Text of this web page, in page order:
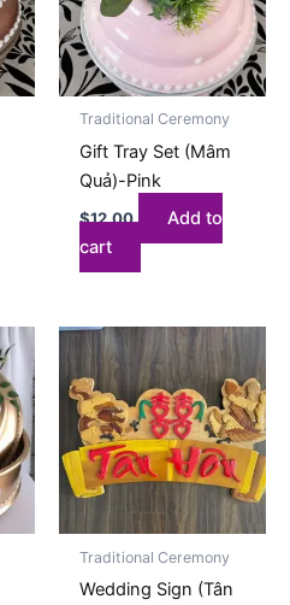
Traditional Ceremony
Gift Tray Set (Mâm
Quả)-Pink
$12.00
Add to
cart
Traditional Ceremony
Wedding Sign (Tân